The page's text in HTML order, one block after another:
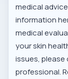
medical
information
medical
your skin
issues,
professional.